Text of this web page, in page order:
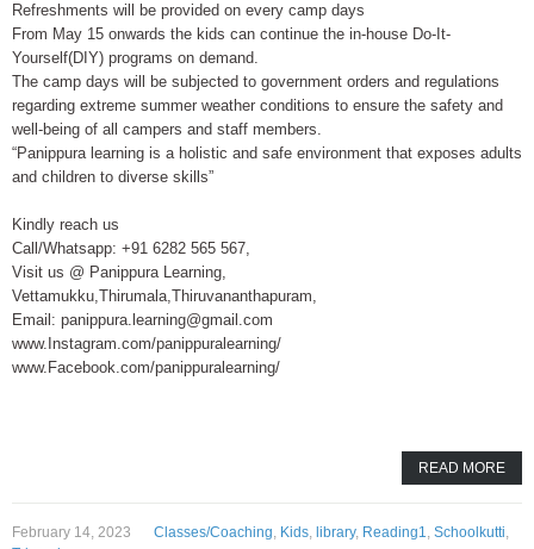
Refreshments will be provided on every camp days
From May 15 onwards the kids can continue the in-house Do-It-
Yourself(DIY) programs on demand.
The camp days will be subjected to government orders and regulations
regarding extreme summer weather conditions to ensure the safety and
well-being of all campers and staff members.
“Panippura learning is a holistic and safe environment that exposes adults
and children to diverse skills”
Kindly reach us
Call/Whatsapp: +91 6282 565 567,
Visit us @ Panippura Learning,
Vettamukku,Thirumala,Thiruvananthapuram,
Email: panippura.learning@gmail.com
www.Instagram.com/panippuralearning/
www.Facebook.com/panippuralearning/
READ MORE
February 14, 2023 Classes/Coaching, Kids, library, Reading1, Schoolkutti,